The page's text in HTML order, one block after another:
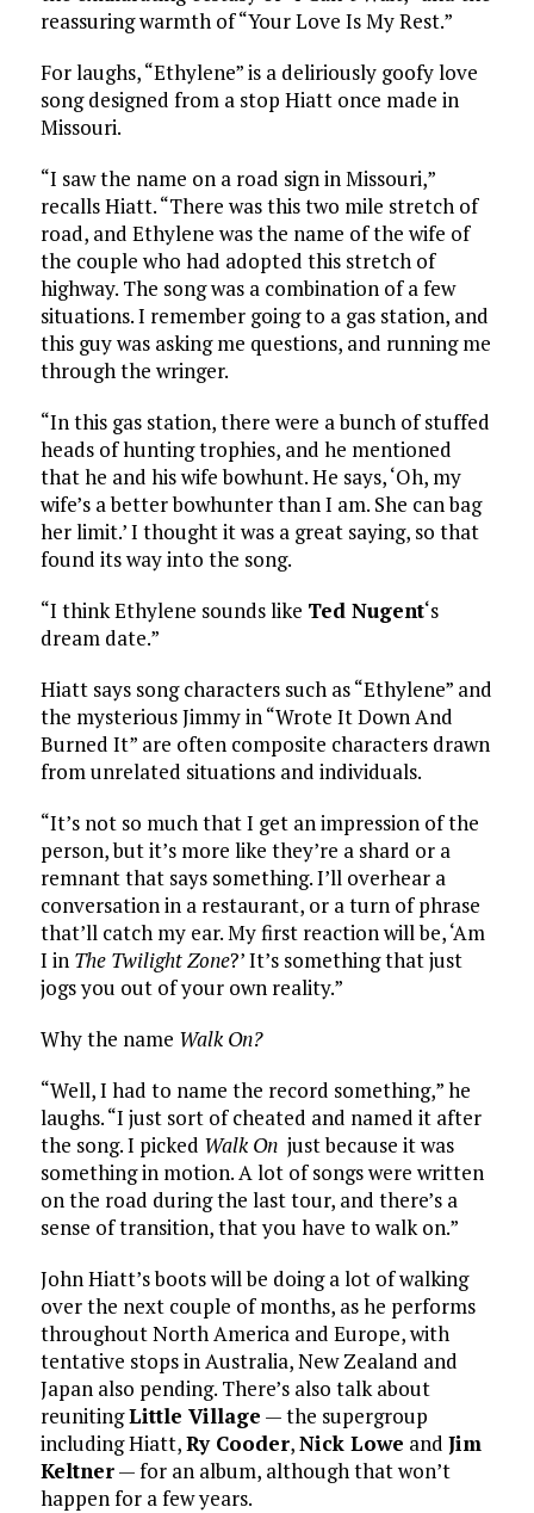
reassuring warmth of “Your Love Is My Rest.”
For laughs, “Ethylene” is a deliriously goofy love
song designed from a stop Hiatt once made in
Missouri.
“I saw the name on a road sign in Missouri,”
recalls Hiatt. “There was this two mile stretch of
road, and Ethylene was the name of the wife of
the couple who had adopted this stretch of
highway. The song was a combination of a few
situations. I remember going to a gas station, and
this guy was asking me questions, and running me
through the wringer.
“In this gas station, there were a bunch of stuffed
heads of hunting trophies, and he mentioned
that he and his wife bowhunt. He says, ‘Oh, my
wife’s a better bowhunter than I am. She can bag
her limit.’ I thought it was a great saying, so that
found its way into the song.
“I think Ethylene sounds like Ted Nugent‘s
dream date.”
Hiatt says song characters such as “Ethylene” and
the mysterious Jimmy in “Wrote It Down And
Burned It” are often composite characters drawn
from unrelated situations and individuals.
“It’s not so much that I get an impression of the
person, but it’s more like they’re a shard or a
remnant that says something. I’ll overhear a
conversation in a restaurant, or a turn of phrase
that’ll catch my ear. My first reaction will be, ‘Am
I in The Twilight Zone?’ It’s something that just
jogs you out of your own reality.”
Why the name Walk On?
“Well, I had to name the record something,” he
laughs. “I just sort of cheated and named it after
the song. I picked Walk On just because it was
something in motion. A lot of songs were written
on the road during the last tour, and there’s a
sense of transition, that you have to walk on.”
John Hiatt’s boots will be doing a lot of walking
over the next couple of months, as he performs
throughout North America and Europe, with
tentative stops in Australia, New Zealand and
Japan also pending. There’s also talk about
reunitingLittle Village — the supergroup
including Hiatt,Ry Cooder,Nick Lowe and Jim
Keltner— for an album, although that won’t
happen for a few years.